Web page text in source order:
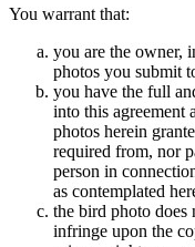
You warrant that:
you are the owner,
photos you submit
you have the full
into this agreement
photos herein
required from, nor
person in
as contemplated
the bird photo does
infringe upon the